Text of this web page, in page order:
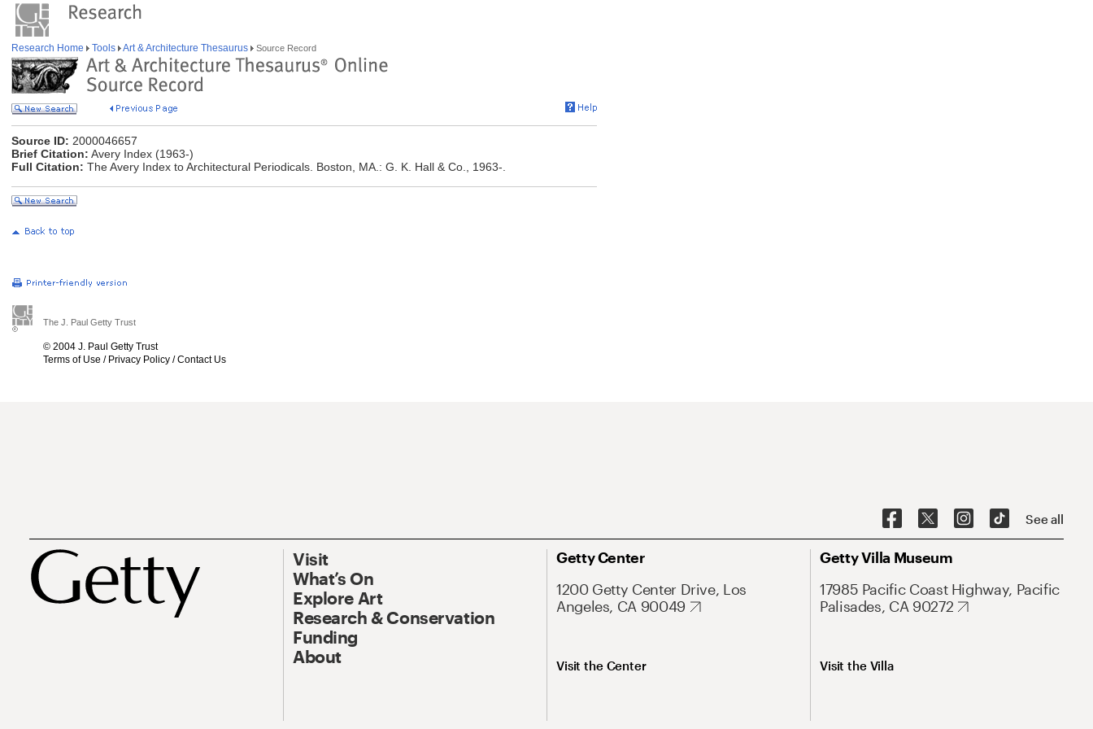
Research Home Tools Art & Architecture Thesaurus Source Record
Source ID: 2000046657
Brief Citation: Avery Index (1963-)
Full Citation: The Avery Index to Architectural Periodicals. Boston, MA.: G. K. Hall & Co., 1963-.
The J. Paul Getty Trust
© 2004 J. Paul Getty Trust
Terms of Use / Privacy Policy /Contact Us
See all
Visit
What’s On
Explore Art
Research & Conservation
Funding
About
Getty Center
1200 Getty Center Drive, Los
Angeles, CA 90049
Visit the Center
Getty Villa Museum
17985 Pacific Coast Highway, Pacific
Palisades, CA 90272
Visit the Villa